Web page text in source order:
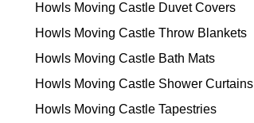
Howls Moving Castle Duvet Covers
Howls Moving Castle Throw Blankets
Howls Moving Castle Bath Mats
Howls Moving Castle Shower Curtains
Howls Moving Castle Tapestries